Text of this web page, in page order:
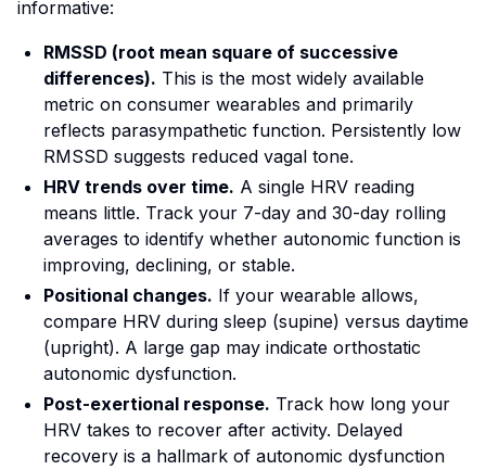
informative:
RMSSD (root mean square of successive
differences). This is the most widely available
metric on consumer wearables and primarily
reflects parasympathetic function. Persistently low
RMSSD suggests reduced vagal tone.
HRV trends over time. A single HRV reading
means little. Track your 7-day and 30-day rolling
averages to identify whether autonomic function is
improving, declining, or stable.
Positional changes. If your wearable allows,
compare HRV during sleep (supine) versus daytime
(upright). A large gap may indicate orthostatic
autonomic dysfunction.
Post-exertional response. Track how long your
HRV takes to recover after activity. Delayed
recovery is a hallmark of autonomic dysfunction